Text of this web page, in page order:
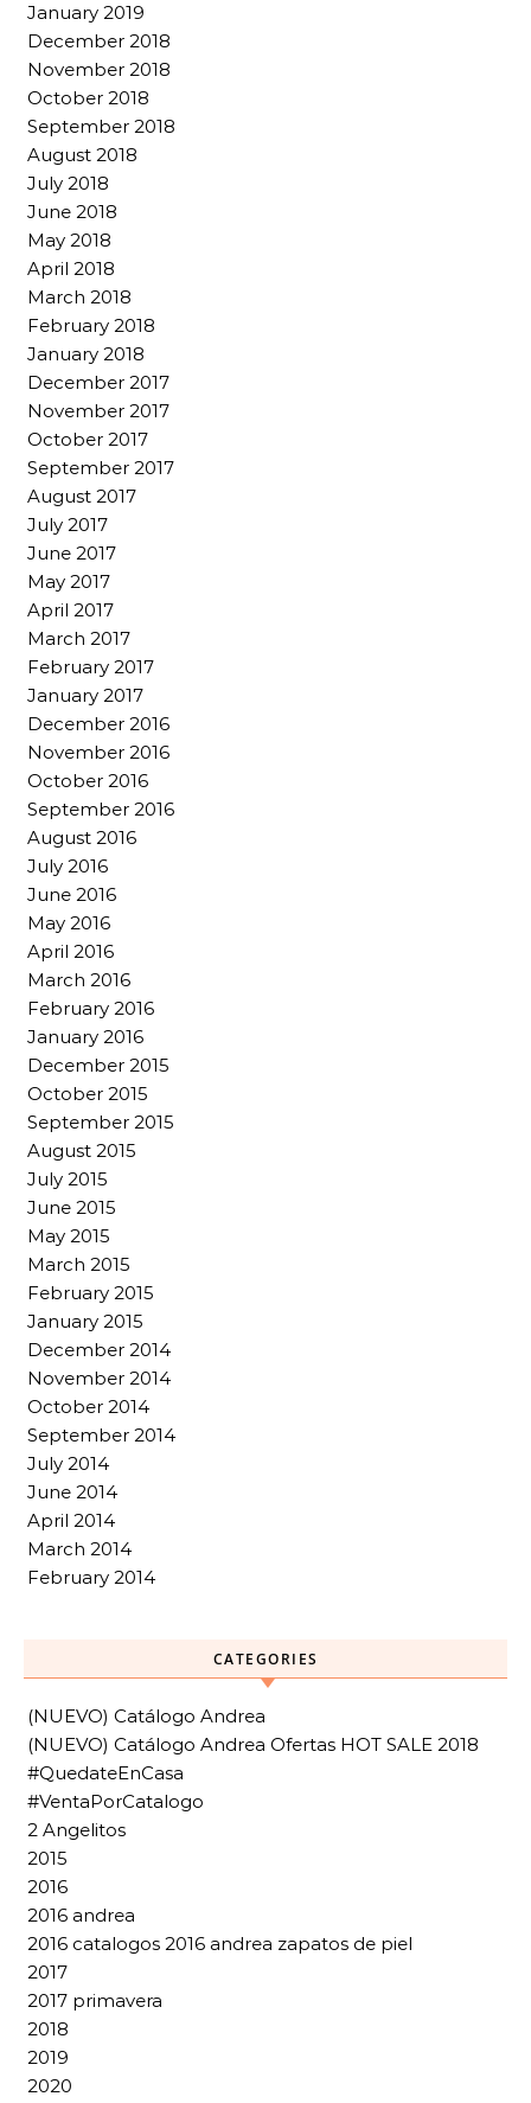
January 2019
December 2018
November 2018
October 2018
September 2018
August 2018
July 2018
June 2018
May 2018
April 2018
March 2018
February 2018
January 2018
December 2017
November 2017
October 2017
September 2017
August 2017
July 2017
June 2017
May 2017
April 2017
March 2017
February 2017
January 2017
December 2016
November 2016
October 2016
September 2016
August 2016
July 2016
June 2016
May 2016
April 2016
March 2016
February 2016
January 2016
December 2015
October 2015
September 2015
August 2015
July 2015
June 2015
May 2015
March 2015
February 2015
January 2015
December 2014
November 2014
October 2014
September 2014
July 2014
June 2014
April 2014
March 2014
February 2014
CATEGORIES
(NUEVO) Catálogo Andrea
(NUEVO) Catálogo Andrea Ofertas HOT SALE 2018
#QuedateEnCasa
#VentaPorCatalogo
2 Angelitos
2015
2016
2016 andrea
2016 catalogos 2016 andrea zapatos de piel
2017
2017 primavera
2018
2019
2020